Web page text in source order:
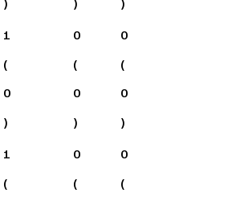
1
(
0
)
0
(
0
)
0
(
0
)
1
(
0
(
0
(